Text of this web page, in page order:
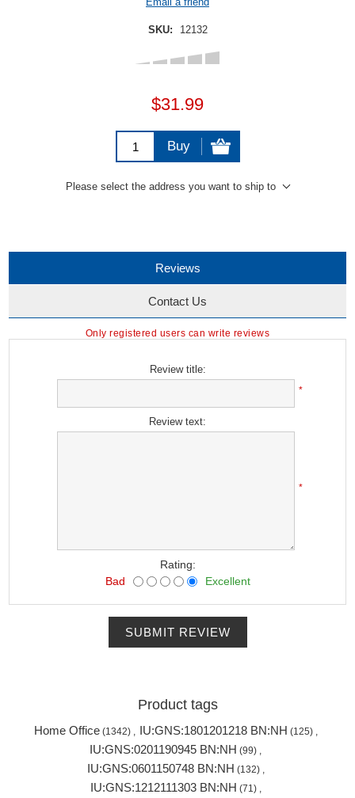
SKU: 12132
$31.99
Buy
Please select the address you want to ship to
Reviews
Contact Us
Only registered users can write reviews
Review title:
*
Review text:
*
Rating:
Bad
Excellent
SUBMIT REVIEW
Product tags
Home Office (1342) , IU:GNS:1801201218 BN:NH (125) ,
IU:GNS:0201190945 BN:NH (99) ,
IU:GNS:0601150748 BN:NH (132) ,
IU:GNS:1212111303 BN:NH (71) ,